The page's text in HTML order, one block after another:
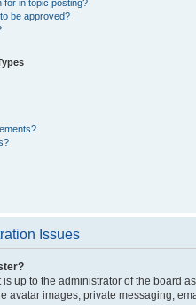
for in topic posting?
be approved?
Issues
is up to the administrator of the board
avatar images, private messaging,